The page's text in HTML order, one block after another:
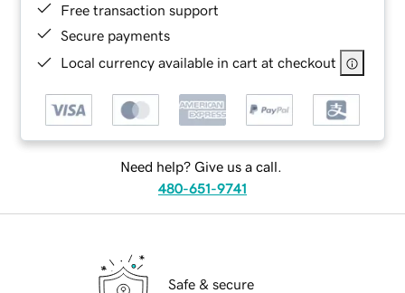
Free transaction support
Secure payments
Local currency available in cart at checkout
Need help? Give us a call.
480-651-9741
Safe & secure